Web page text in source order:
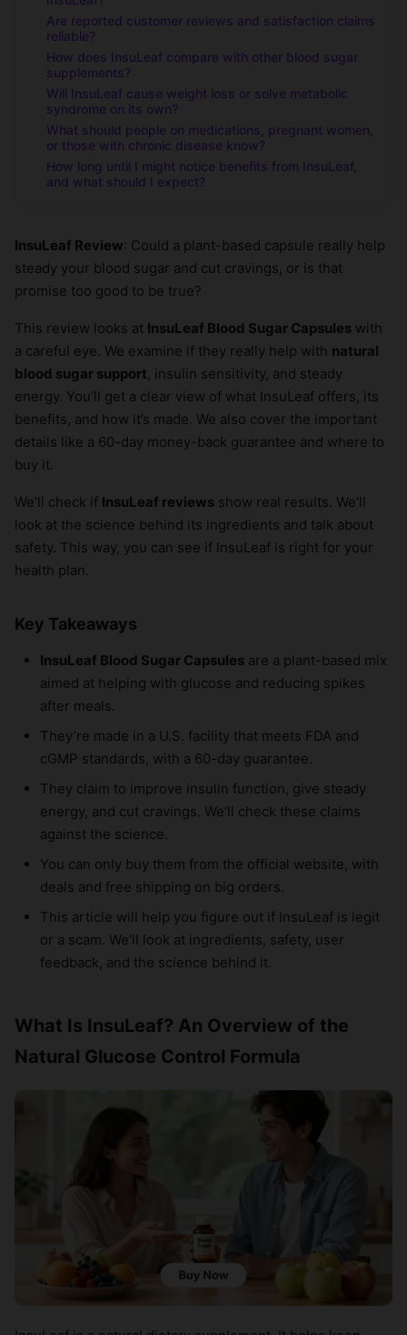
Are reported customer reviews and satisfaction claims
reliable?
How does InsuLeaf compare with other blood sugar
supplements?
Will InsuLeaf cause weight loss or solve metabolic
syndrome on its own?
What should people on medications, pregnant women,
or those with chronic disease know?
How long until I might notice benefits from InsuLeaf,
and what should I expect?
InsuLeaf Review: Could a plant-based capsule really help
steady your blood sugar and cut cravings, or is that
promise too good to be true?
This review looks at InsuLeaf Blood Sugar Capsules with
a careful eye. We examine if they really help with natural
blood sugar support , insulin sensitivity, and steady
energy. You’ll get a clear view of what InsuLeaf offers, its
benefits, and how it’s made. We also cover the important
details like a 60-day money-back guarantee and where to
buy it.
We’ll check if InsuLeaf reviews show real results. We’ll
look at the science behind its ingredients and talk about
safety. This way, you can see if InsuLeaf is right for your
health plan.
Key Takeaways
InsuLeaf Blood Sugar Capsules are a plant-based mix
aimed at helping with glucose and reducing spikes
after meals.
They’re made in a U.S. facility that meets FDA and
cGMP standards, with a 60-day guarantee.
They claim to improve insulin function, give steady
energy, and cut cravings. We’ll check these claims
against the science.
You can only buy them from the official website, with
deals and free shipping on big orders.
This article will help you figure out if InsuLeaf is legit
or a scam. We’ll look at ingredients, safety, user
feedback, and the science behind it.
What Is InsuLeaf? An Overview of the
Natural Glucose Control Formula